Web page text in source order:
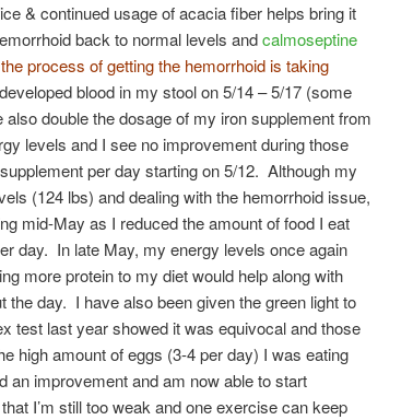
& continued usage of acacia fiber helps bring it
back to normal levels andcalmoseptine
process of getting the hemorrhoid is taking
blood in my stool on 5/14 – 5/17 (some
double the dosage of my iron supplement from
levels and I see no improvement during those
per day starting on 5/12. Although my
(124 lbs) and dealing with the hemorrhoid issue,
mid-May as I reduced the amount of food I eat
day. In late May, my energy levels once again
more protein to my diet would help along with
the day. I have also been given the green light to
test last year showed it was equivocal and those
high amount of eggs (3-4 per day) I was eating
an improvement and am now able to start
I’m still too weak and one exercise can keep